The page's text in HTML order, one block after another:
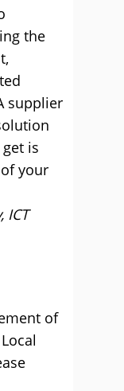
the
supplier
is
your
ICT
of